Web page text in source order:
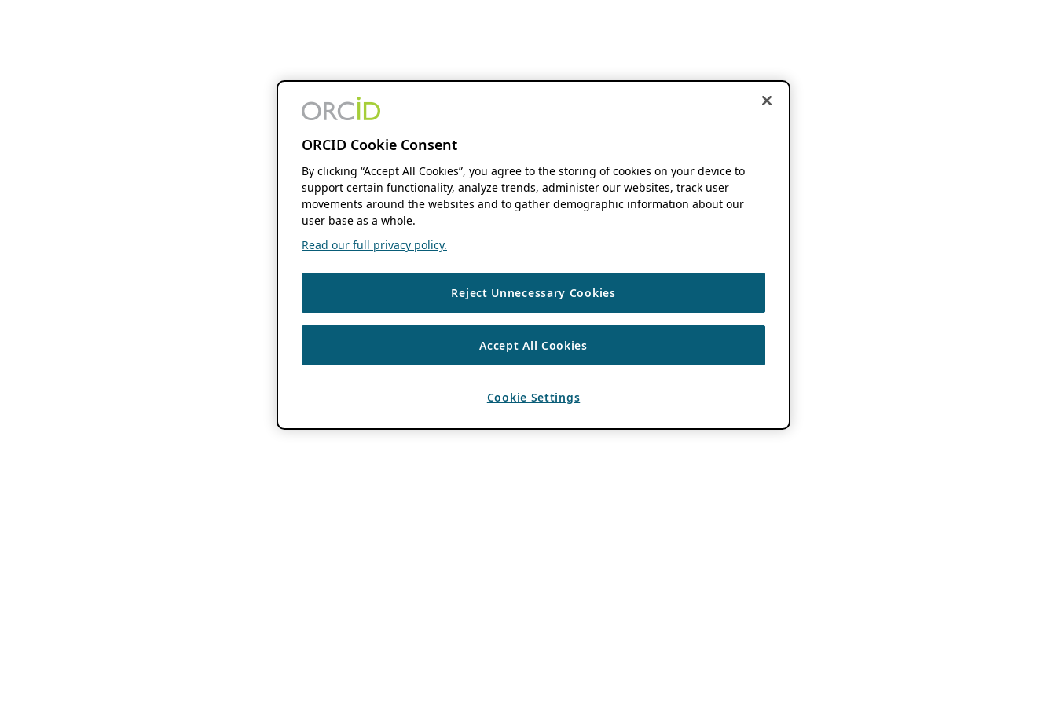
ORCID Cookie Consent
By clicking “Accept All Cookies”, you agree to the storing of cookies on your device to
support certain functionality, analyze trends, administer our websites, track user
movements around the websites and to gather demographic information about our
user base as a whole.
Read our full privacy policy.
Reject Unnecessary Cookies
Accept All Cookies
Cookie Settings